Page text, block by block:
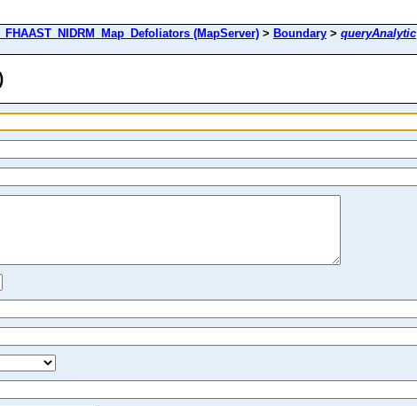
(MapServer) > Boundary > queryAnalytic